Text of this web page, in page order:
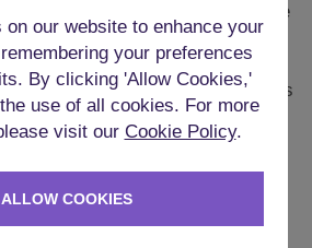
room. Towels and bed linen are
is situated just a 5-minute
and Marks and Spencer’s
up on any essential supplies. This
a home away from home, with its
where you can come and go as
you please.
& IN-HOUSE
our website to enhance your
your preferences
By clicking 'Allow Cookies,'
use of all cookies. For more
visit our Cookie Policy.
ALLOW COOKIES